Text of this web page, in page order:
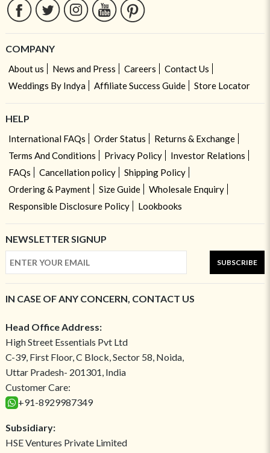
COMPANY
About us News and Press Careers
Contact Us
Weddings By Indya
Affiliate Success Guide Store Locator
HELP
International FAQs Order Status
Returns & Exchange
Terms And Conditions
Privacy Policy
Investor Relations
FAQs
Cancellation policy
Shipping Policy
Ordering & Payment
Size Guide
Wholesale Enquiry
Responsible Disclosure Policy
Lookbooks
NEWSLETTER SIGNUP
SUBSCRIBE
IN CASE OF ANY CONCERN, CONTACT US
Head Office Address:
High Street Essentials Pvt Ltd
C-39, First Floor, C Block, Sector 58, Noida,
Uttar Pradesh- 201301, India
Customer Care:
+91-8929987349
Subsidiary:
HSE Ventures Private Limited